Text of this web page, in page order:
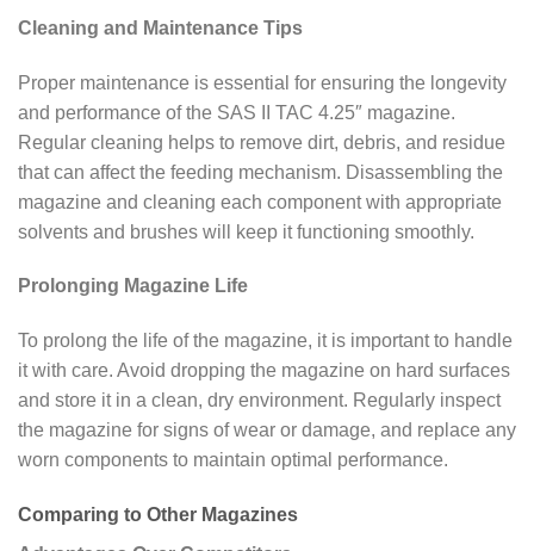
Cleaning and Maintenance Tips
Proper maintenance is essential for ensuring the longevity
and performance of the SAS II TAC 4.25″ magazine.
Regular cleaning helps to remove dirt, debris, and residue
that can affect the feeding mechanism. Disassembling the
magazine and cleaning each component with appropriate
solvents and brushes will keep it functioning smoothly.
Prolonging Magazine Life
To prolong the life of the magazine, it is important to handle
it with care. Avoid dropping the magazine on hard surfaces
and store it in a clean, dry environment. Regularly inspect
the magazine for signs of wear or damage, and replace any
worn components to maintain optimal performance.
Comparing to Other Magazines